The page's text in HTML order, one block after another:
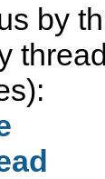
by